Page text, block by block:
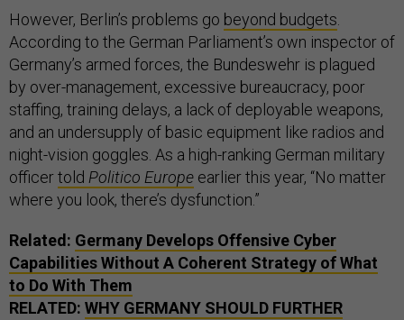
However, Berlin’s problems go beyond budgets.
According to the German Parliament’s own inspector of
Germany’s armed forces, the Bundeswehr is plagued
by over-management, excessive bureaucracy, poor
staffing, training delays, a lack of deployable weapons,
and an undersupply of basic equipment like radios and
night-vision goggles. As a high-ranking German military
officertold Politico Europe earlier this year, “No matter
where you look, there’s dysfunction.”
Related: Germany Develops Offensive Cyber
Capabilities Without A Coherent Strategy of What
to Do With Them
RELATED: WHY GERMANY SHOULD FURTHER